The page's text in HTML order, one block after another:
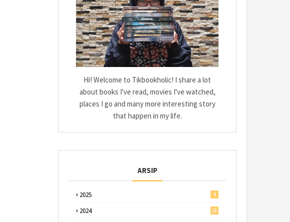
Hi! Welcome to Tikbookholic! I share a lot
about books I've read, movies I've watched,
places I go and many more interesting story
that happen in my life.
ARSIP
2025 4
2024 18